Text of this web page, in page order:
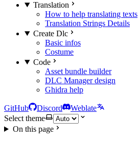
Translation
How to help translating texts
Translation Strings Details
Create Dlc
Basic infos
Costume
Code
Asset bundle builder
DLC Manager design
Ghidra help
GitHub Discord
Weblate
Select theme
On this page